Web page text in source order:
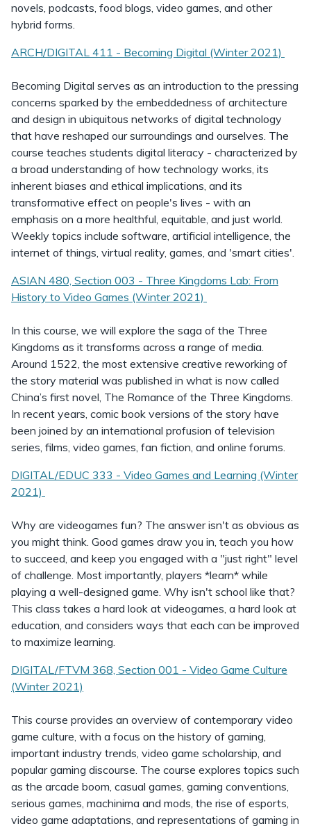
novels, podcasts, food blogs, video games, and other
hybrid forms.
ARCH/DIGITAL 411 - Becoming Digital (Winter 2021)
Becoming Digital serves as an introduction to the pressing
concerns sparked by the embeddedness of architecture
and design in ubiquitous networks of digital technology
that have reshaped our surroundings and ourselves. The
course teaches students digital literacy - characterized by
a broad understanding of how technology works, its
inherent biases and ethical implications, and its
transformative effect on people's lives - with an
emphasis on a more healthful, equitable, and just world.
Weekly topics include software, artificial intelligence, the
internet of things, virtual reality, games, and 'smart cities'.
ASIAN 480, Section 003 - Three Kingdoms Lab: From
History to Video Games (Winter 2021)
In this course, we will explore the saga of the Three
Kingdoms as it transforms across a range of media.
Around 1522, the most extensive creative reworking of
the story material was published in what is now called
China’s first novel, The Romance of the Three Kingdoms.
In recent years, comic book versions of the story have
been joined by an international profusion of television
series, films, video games, fan fiction, and online forums.
DIGITAL/EDUC 333 - Video Games and Learning (Winter
2021)
Why are videogames fun? The answer isn't as obvious as
you might think. Good games draw you in, teach you how
to succeed, and keep you engaged with a "just right" level
of challenge. Most importantly, players *learn* while
playing a well-designed game. Why isn't school like that?
This class takes a hard look at videogames, a hard look at
education, and considers ways that each can be improved
to maximize learning.
DIGITAL/FTVM 368, Section 001 - Video Game Culture
(Winter 2021)
This course provides an overview of contemporary video
game culture, with a focus on the history of gaming,
important industry trends, video game scholarship, and
popular gaming discourse. The course explores topics such
as the arcade boom, casual games, gaming conventions,
serious games, machinima and mods, the rise of esports,
video game adaptations, and representations of gaming in